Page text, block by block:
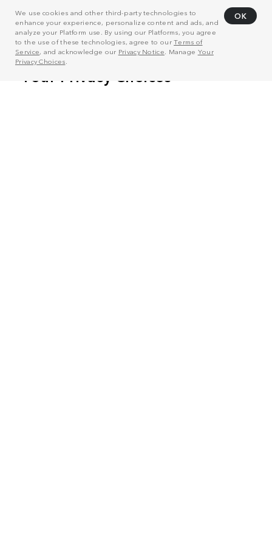
We use cookies and other third-party technologies to
enhance your experience, personalize content and ads, and
analyze your Platform use. By using our Platforms, you agree
to the use of these technologies, agree to ourTerms of
Service, and acknowledge our Privacy Notice . Manage Your
Privacy Choices
OK